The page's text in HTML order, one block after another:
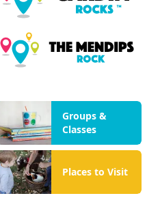
Groups &
Classes
Places to Visit